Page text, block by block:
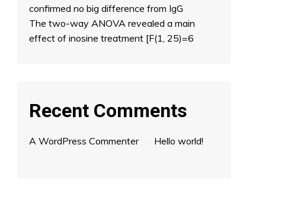
confirmed no big difference from IgG
The two-way ANOVA revealed a main
effect of inosine treatment [F(1, 25)=6
Recent Comments
A WordPress Commenteron Hello world!